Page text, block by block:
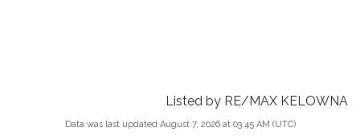
Listed by RE/MAX KELOWNA
Data was last updated August 7, 2026 at 03:45 AM (UTC)